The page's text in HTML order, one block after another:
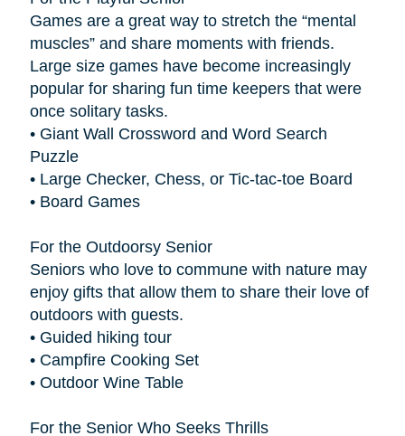
Games are a great way to stretch the “mental
muscles” and share moments with friends.
Large size games have become increasingly
popular for sharing fun time keepers that were
once solitary tasks.
• Giant Wall Crossword and Word Search
Puzzle
• Large Checker, Chess, or Tic-tac-toe Board
• Board Games
For the Outdoorsy Senior
Seniors who love to commune with nature may
enjoy gifts that allow them to share their love of
outdoors with guests.
• Guided hiking tour
• Campfire Cooking Set
• Outdoor Wine Table
For the Senior Who Seeks Thrills